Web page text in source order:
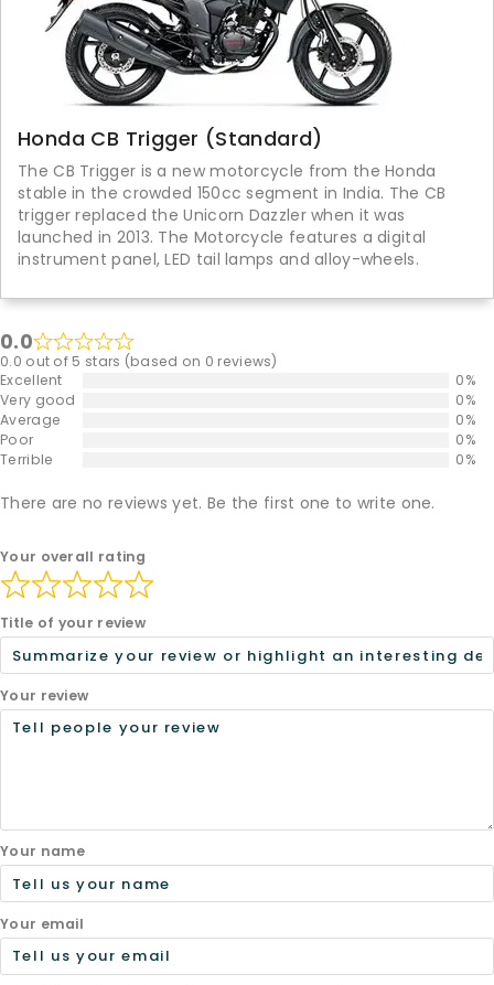
Honda CB Trigger (Standard)
The CB Trigger is a new motorcycle from the Honda
stable in the crowded 150cc segment in India. The CB
trigger replaced the Unicorn Dazzler when it was
launched in 2013. The Motorcycle features a digital
instrument panel, LED tail lamps and alloy-wheels.
0.0
0.0 out of 5 stars (based on 0 reviews)
Excellent
0%
Very good
0%
Average
0%
Poor
0%
Terrible
0%
There are no reviews yet. Be the first one to write one.
Your overall rating
Title of your review
Your review
Your name
Your email